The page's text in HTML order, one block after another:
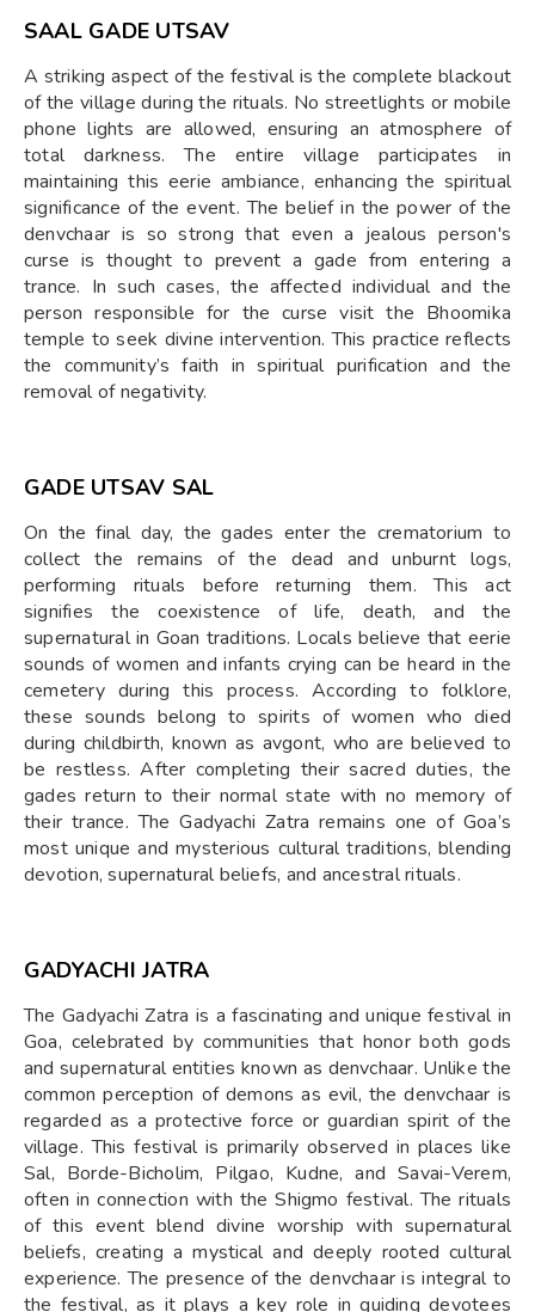
SAAL GADE UTSAV
A striking aspect of the festival is the complete blackout
of the village during the rituals. No streetlights or mobile
phone lights are allowed, ensuring an atmosphere of
total darkness. The entire village participates in
maintaining this eerie ambiance, enhancing the spiritual
significance of the event. The belief in the power of the
denvchaar is so strong that even a jealous person's
curse is thought to prevent a gade from entering a
trance. In such cases, the affected individual and the
person responsible for the curse visit the Bhoomika
temple to seek divine intervention. This practice reflects
the community’s faith in spiritual purification and the
removal of negativity.
GADE UTSAV SAL
On the final day, the gades enter the crematorium to
collect the remains of the dead and unburnt logs,
performing rituals before returning them. This act
signifies the coexistence of life, death, and the
supernatural in Goan traditions. Locals believe that eerie
sounds of women and infants crying can be heard in the
cemetery during this process. According to folklore,
these sounds belong to spirits of women who died
during childbirth, known as avgont, who are believed to
be restless. After completing their sacred duties, the
gades return to their normal state with no memory of
their trance. The Gadyachi Zatra remains one of Goa’s
most unique and mysterious cultural traditions, blending
devotion, supernatural beliefs, and ancestral rituals.
GADYACHI JATRA
The Gadyachi Zatra is a fascinating and unique festival in
Goa, celebrated by communities that honor both gods
and supernatural entities known as denvchaar. Unlike the
common perception of demons as evil, the denvchaar is
regarded as a protective force or guardian spirit of the
village. This festival is primarily observed in places like
Sal, Borde-Bicholim, Pilgao, Kudne, and Savai-Verem,
often in connection with the Shigmo festival. The rituals
of this event blend divine worship with supernatural
beliefs, creating a mystical and deeply rooted cultural
experience. The presence of the denvchaar is integral to
the festival, as it plays a key role in guiding devotees